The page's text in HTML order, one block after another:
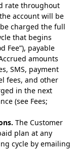
rate throughout
account will be
charged the full
that begins
Fee”), payable
amounts
SMS, payment
fees, and other
in the next
(see Fees;
The Customer
plan at any
cycle by emailing